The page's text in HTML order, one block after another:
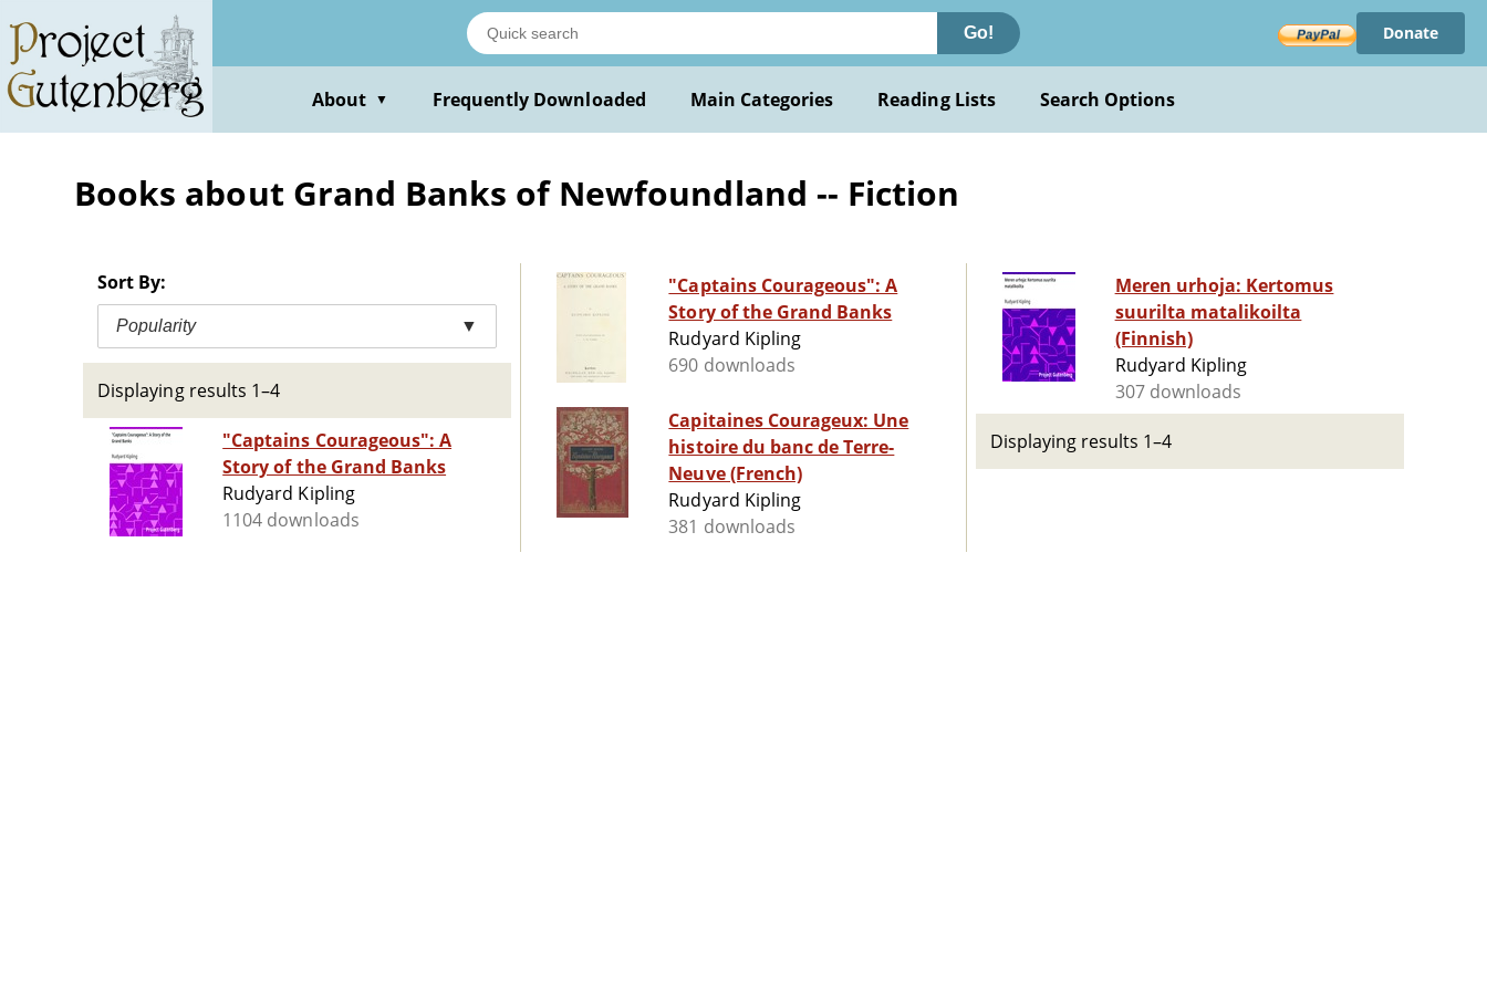
main
content
Go! Donate
About ▼ Frequently Downloaded Main Categories Reading Lists Search Options
Books about Grand Banks of Newfoundland -- Fiction
Sort By:
Popularity ▼
Displaying results 1–4
"Captains Courageous": A
Story of the Grand Banks
Rudyard Kipling
1104 downloads
"Captains Courageous": A
Story of the Grand Banks
Rudyard Kipling
690 downloads
Capitaines Courageux: Une
histoire du banc de Terre-
Neuve (French)
Rudyard Kipling
381 downloads
Meren urhoja: Kertomus
suurilta matalikoilta
(Finnish)
Rudyard Kipling
307 downloads
Displaying results 1–4